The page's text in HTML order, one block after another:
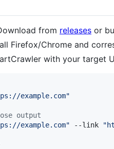
from releases or
Firefox/Chrome and
with your target
example.com"
output
example.com" --link "